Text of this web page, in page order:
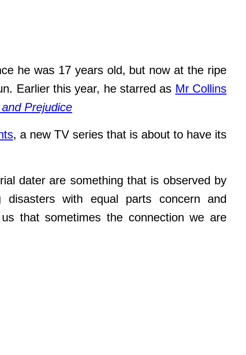
he was 17 years old, but now at the ripe
Earlier this year, he starred as Mr Collins
Prejudice
, a new TV series that is about to have its
dater are something that is observed by
disasters with equal parts concern and
that sometimes the connection we are